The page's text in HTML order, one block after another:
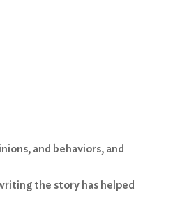
and behaviors, and
the story has helped